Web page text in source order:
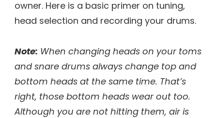
owner. Here is a basic primer on tuning,
head selection and recording your drums.
Note: When changing heads on your toms
and snare drums always change top and
bottom heads at the same time. That’s
right, those bottom heads wear out too.
Although you are not hitting them, air is